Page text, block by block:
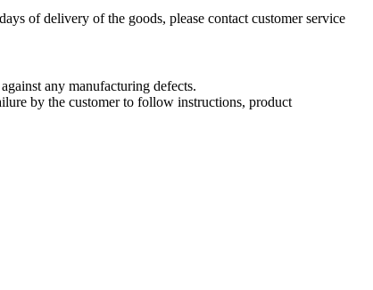
of delivery of the goods, please contact customer service
any manufacturing defects.
by the customer to follow instructions, product